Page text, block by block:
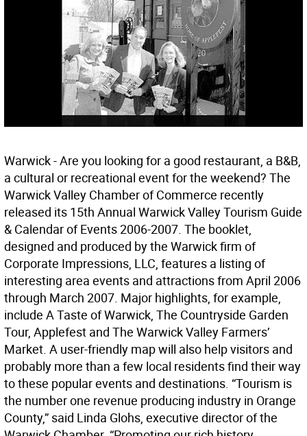
Warwick - Are you looking for a good restaurant, a B&B,
a cultural or recreational event for the weekend? The
Warwick Valley Chamber of Commerce recently
released its 15th Annual Warwick Valley Tourism Guide
& Calendar of Events 2006-2007. The booklet,
designed and produced by the Warwick firm of
Corporate Impressions, LLC, features a listing of
interesting area events and attractions from April 2006
through March 2007. Major highlights, for example,
include A Taste of Warwick, The Countryside Garden
Tour, Applefest and The Warwick Valley Farmers’
Market. A user-friendly map will also help visitors and
probably more than a few local residents find their way
to these popular events and destinations. “Tourism is
the number one revenue producing industry in Orange
County,” said Linda Glohs, executive director of the